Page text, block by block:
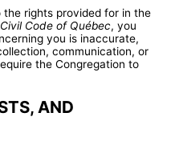
the rights provided for in the
Code of Québec, you
you is inaccurate,
communication, or
the Congregation to
AND